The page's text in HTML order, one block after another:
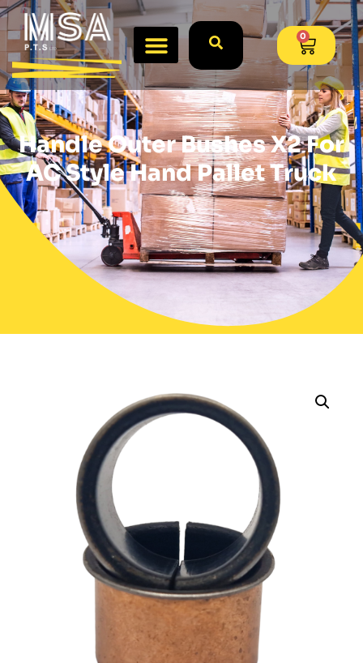
0
Handle Outer Bushes X2 For
AC Style Hand Pallet Truck